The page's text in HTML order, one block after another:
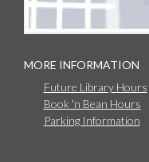
MORE INFORMATION
Future Library Hours
Book 'n Bean Hours
Parking Information